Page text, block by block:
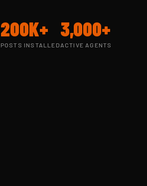
200K+
POSTS INSTALLED
3,000+
ACTIVE AGENTS